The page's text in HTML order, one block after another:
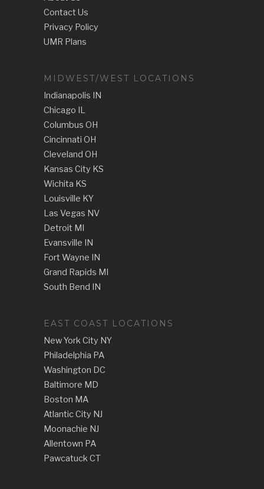
Contact Us
Privacy Policy
UMR Plans
MIDWEST/WEST LOCATIONS
Indianapolis IN
Chicago IL
Columbus OH
Cincinnati OH
Cleveland OH
Kansas City KS
Wichita KS
Louisville KY
Las Vegas NV
Detroit MI
Evansville IN
Fort Wayne IN
Grand Rapids MI
South Bend IN
EAST COAST LOCATIONS
New York City NY
Philadelphia PA
Washington DC
Baltimore MD
Boston MA
Atlantic City NJ
Moonachie NJ
Allentown PA
Pawcatuck CT